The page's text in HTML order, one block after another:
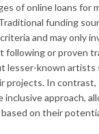
of online loans for
funding
and may only
following or proven
lesser-known
projects. In contrast,
inclusive approach,
based on their